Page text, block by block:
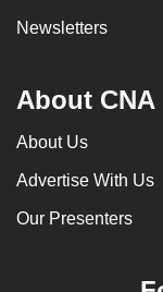
Newsletters
About CNA
About Us
Advertise With Us
Our Presenters